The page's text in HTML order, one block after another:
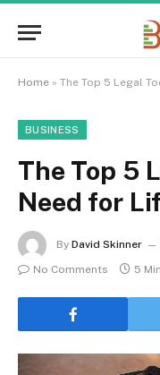
Home » The Top 5 Legal
BUSINESS
The Top 5
Need for
By David Skinner
No Comments
5